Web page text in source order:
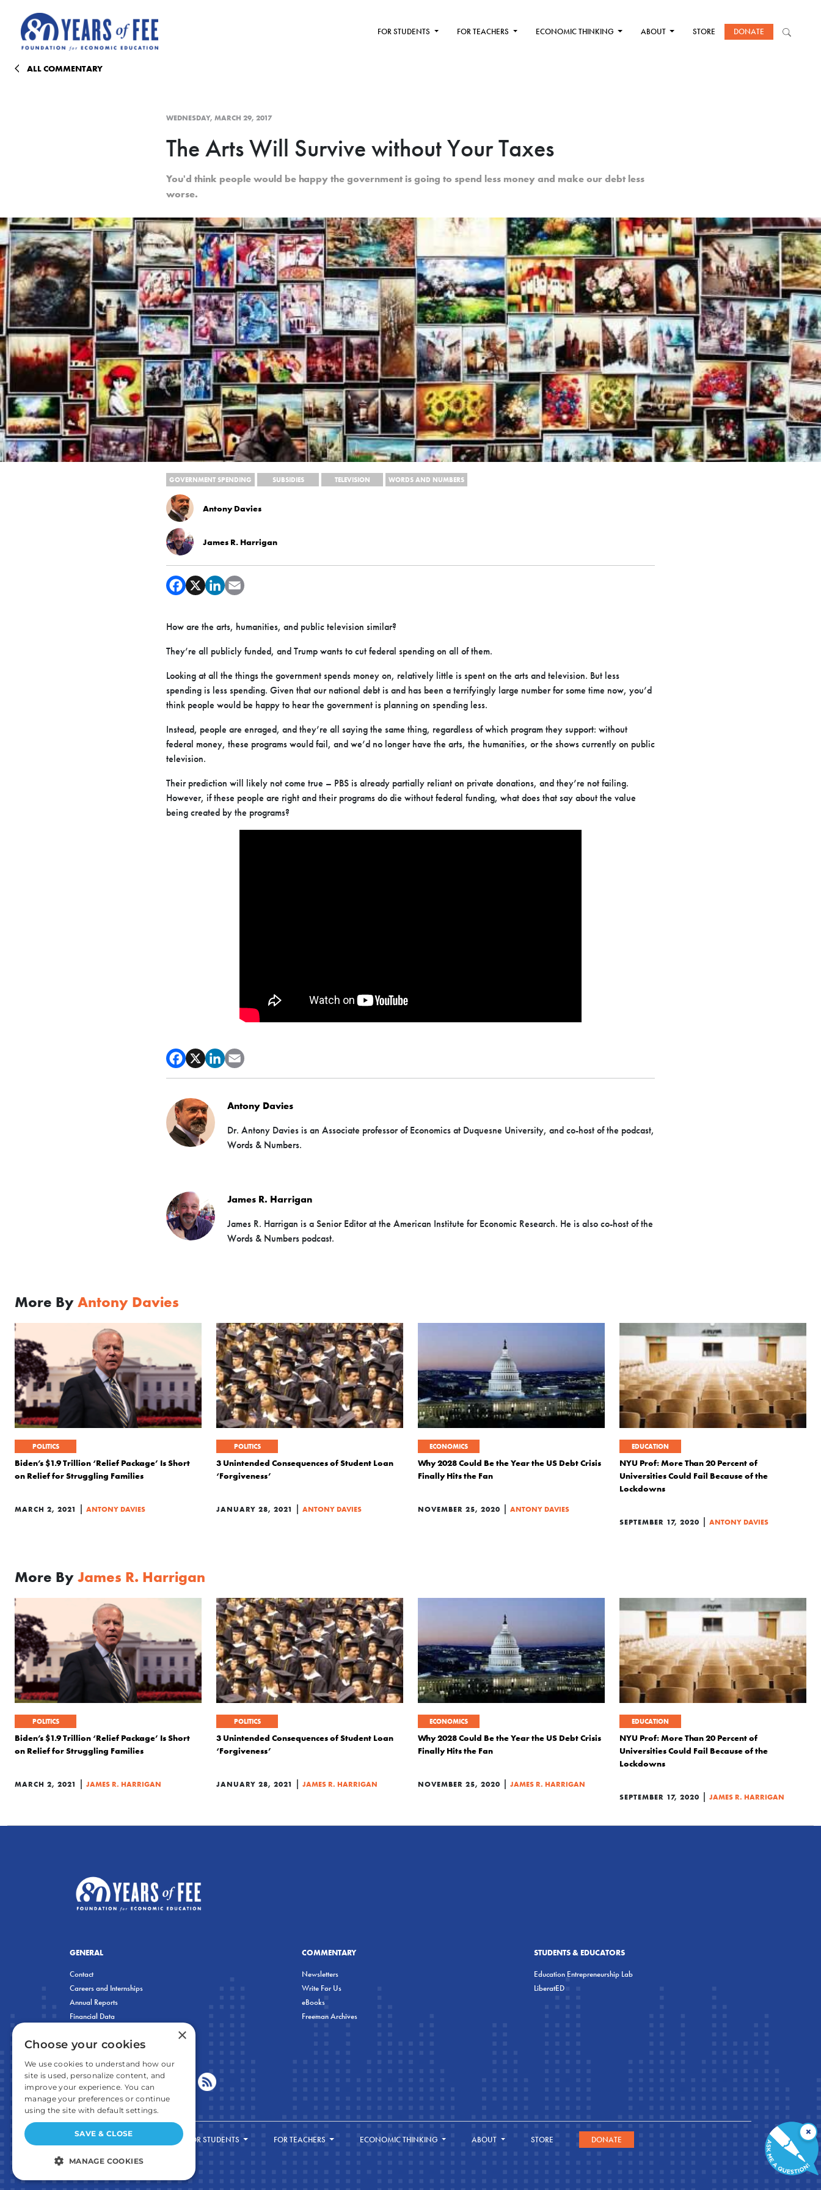
FOR STUDENTS FOR TEACHERS ECONOMIC THINKING ABOUT STORE DONATE
ALL COMMENTARY
WEDNESDAY, MARCH 29, 2017
The Arts Will Survive without Your Taxes
You'd think people would be happy the government is going to spend less money and make our debt less
worse.
GOVERNMENT SPENDING SUBSIDIES TELEVISION WORDS AND NUMBERS
Antony Davies
James R. Harrigan
How are the arts, humanities, and public television similar?
They’re all publicly funded, and Trump wants to cut federal spending on all of them.
Looking at all the things the government spends money on, relatively little is spent on the arts and television. But less
spending is less spending. Given that our national debt is and has been a terrifyingly large number for some time now, you’d
think people would be happy to hear the government is planning on spending less.
Instead, people are enraged, and they’re all saying the same thing, regardless of which program they support: without
federal money, these programs would fail, and we’d no longer have the arts, the humanities, or the shows currently on public
television.
Their prediction will likely not come true – PBS is already partially reliant on private donations, and they’re not failing.
However, if these people are right and their programs do die without federal funding, what does that say about the value
being created by the programs?
Antony Davies
Dr. Antony Davies is an Associate professor of Economics at Duquesne University, and co-host of the podcast,
Words & Numbers.
James R. Harrigan
James R. Harrigan is a Senior Editor at the American Institute for Economic Research. He is also co-host of the
Words & Numbers podcast.
More By Antony Davies
POLITICS
Biden’s $1.9 Trillion ‘Relief Package’ Is Short
on Relief for Struggling Families
MARCH 2, 2021 | ANTONY DAVIES
POLITICS
3 Unintended Consequences of Student Loan
‘Forgiveness’
JANUARY 28, 2021 | ANTONY DAVIES
ECONOMICS
Why 2028 Could Be the Year the US Debt Crisis
Finally Hits the Fan
NOVEMBER 25, 2020 | ANTONY DAVIES
EDUCATION
NYU Prof: More Than 20 Percent of
Universities Could Fail Because of the
Lockdowns
SEPTEMBER 17, 2020 | ANTONY DAVIES
More By James R. Harrigan
POLITICS
Biden’s $1.9 Trillion ‘Relief Package’ Is Short
on Relief for Struggling Families
MARCH 2, 2021 | JAMES R. HARRIGAN
POLITICS
3 Unintended Consequences of Student Loan
‘Forgiveness’
JANUARY 28, 2021 | JAMES R. HARRIGAN
ECONOMICS
Why 2028 Could Be the Year the US Debt Crisis
Finally Hits the Fan
NOVEMBER 25, 2020 | JAMES R. HARRIGAN
EDUCATION
NYU Prof: More Than 20 Percent of
Universities Could Fail Because of the
Lockdowns
SEPTEMBER 17, 2020 | JAMES R. HARRIGAN
GENERAL
Contact
Careers and Internships
Annual Reports
Financial Data
COMMENTARY
Newsletters
Write For Us
eBooks
Freeman Archives
STUDENTS & EDUCATORS
Education Entrepreneurship Lab
LiberatED
FOR STUDENTS FOR TEACHERS ECONOMIC THINKING ABOUT STORE DONATE
×
×
Choose your cookies
We use cookies to understand how our
site is used, personalize content, and
improve your experience. You can
manage your preferences or continue
using the site with default settings.
SAVE & CLOSE
MANAGE COOKIES